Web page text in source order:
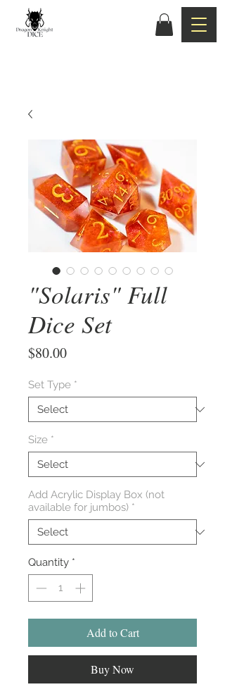
"Solaris" Full
Dice Set
$80.00Price
Set Type *
Size *
Add Acrylic Display Box (not
available for jumbos) *
Quantity *
Add to Cart
Buy Now